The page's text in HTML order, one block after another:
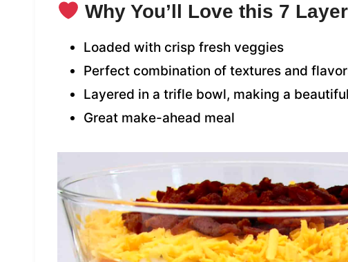
Why You’ll Love this 7
Loaded with crisp fresh veggies
Perfect combination of textures and
Layered in a trifle bowl, making a
Great make-ahead meal